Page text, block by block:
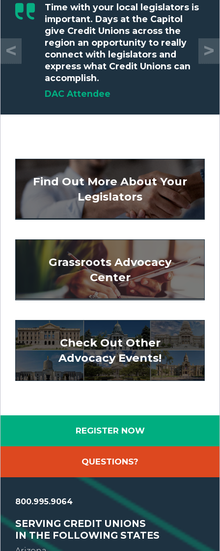
Time with your local legislators is
important. Days at the Capitol
give Credit Unions across the
region an opportunity to really
connect with legislators and
express what Credit Unions can
accomplish.
DAC Attendee
< >
Find Out More About Your
Legislators
Grassroots Advocacy
Center
Check Out Other
Advocacy Events!
REGISTER NOW
QUESTIONS?
800.995.9064
SERVING CREDIT UNIONS
IN THE FOLLOWING STATES